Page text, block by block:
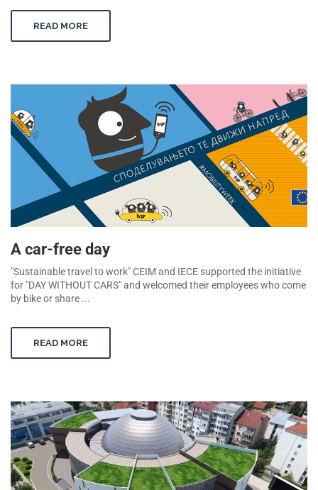
READ MORE
A car-free day
"Sustainable travel to work" CEIM and IECE supported the initiative
for "DAY WITHOUT CARS" and welcomed their employees who come
by bike or share ...
READ MORE